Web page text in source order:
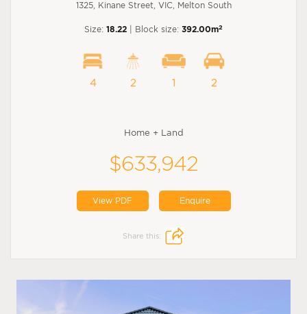
1325, Kinane Street, VIC, Melton South
Size: 18.22 | Block size: 392.00m2
4 2 1 2
Home + Land
$633,942
View PDF Enquire
Share this: